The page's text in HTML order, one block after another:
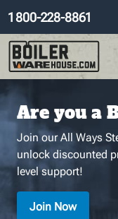
1 800-228-8861
Are you a
Join our All Ways
unlock discounted
level support!
Join Now